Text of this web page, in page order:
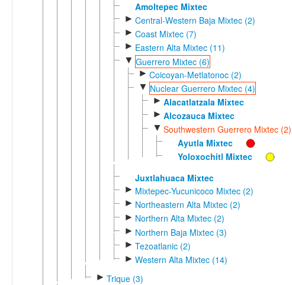
Amoltepec Mixtec
► Central-Western Baja Mixtec (2)
► Coast Mixtec (7)
► Eastern Alta Mixtec (11)
▼ Guerrero Mixtec (6)
► Coicoyan-Metlatonoc (2)
▼ Nuclear Guerrero Mixtec (4)
► Alacatlatzala Mixtec
► Alcozauca Mixtec
▼ Southwestern Guerrero Mixtec (2)
Ayutla Mixtec
Yoloxochitl Mixtec
Juxtlahuaca Mixtec
► Mixtepec-Yucunicoco Mixtec (2)
► Northeastern Alta Mixtec (2)
► Northern Alta Mixtec (2)
► Northern Baja Mixtec (3)
► Tezoatlanic (2)
► Western Alta Mixtec (14)
► Trique (3)